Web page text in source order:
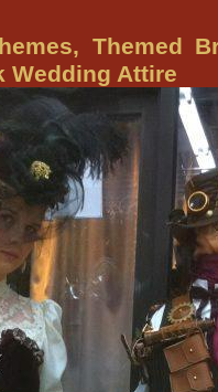
Fair
Town
Madam
Themed
Wedding Attire